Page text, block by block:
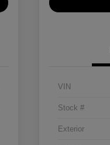
VIN
Stock #
Exterior